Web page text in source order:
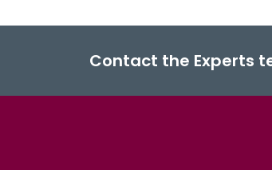
Contact the Experts